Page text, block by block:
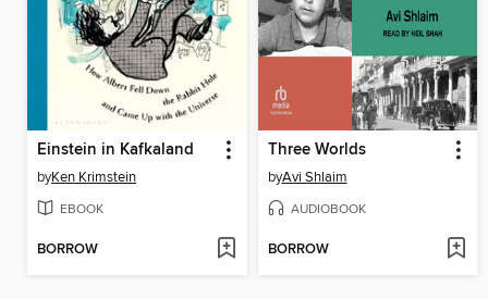
Einstein in Kafkaland
byKen Krimstein
EBOOK
BORROW
Three Worlds
byAvi Shlaim
AUDIOBOOK
BORROW